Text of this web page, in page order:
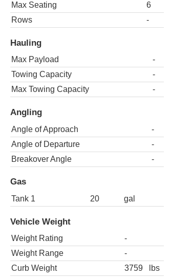
Max Seating
6
Rows
-
Hauling
Max Payload
-
Towing Capacity
-
Max Towing Capacity
-
Angling
Angle of Approach
-
Angle of Departure
-
Breakover Angle
-
Gas
Tank 1 20 gal
Vehicle Weight
Weight Rating
-
Weight Range
-
Curb Weight
3759
lbs